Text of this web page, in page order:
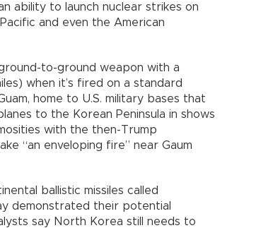
ability to launch nuclear strikes on
and even the American
to-ground weapon with a
when it’s fired on a standard
home to U.S. military bases that
to the Korean Peninsula in shows
with the then-Trump
“an enveloping fire” near Gaum
ballistic missiles called
demonstrated their potential
say North Korea still needs to